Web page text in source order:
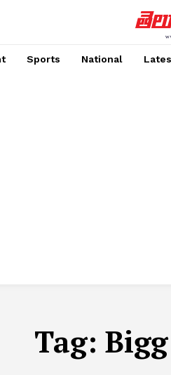
Sports National
Tag: